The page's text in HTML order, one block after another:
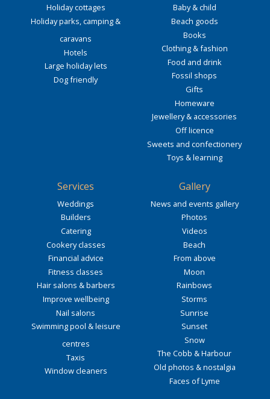
Holiday cottages
Holiday parks, camping &
caravans
Hotels
Large holiday lets
Dog friendly
Baby & child
Beach goods
Books
Clothing & fashion
Food and drink
Fossil shops
Gifts
Homeware
Jewellery & accessories
Off licence
Sweets and confectionery
Toys & learning
Services
Weddings
Builders
Catering
Cookery classes
Financial advice
Fitness classes
Hair salons & barbers
Improve wellbeing
Nail salons
Swimming pool & leisure
centres
Taxis
Window cleaners
Gallery
News and events gallery
Photos
Videos
Beach
From above
Moon
Rainbows
Storms
Sunrise
Sunset
Snow
The Cobb & Harbour
Old photos & nostalgia
Faces of Lyme